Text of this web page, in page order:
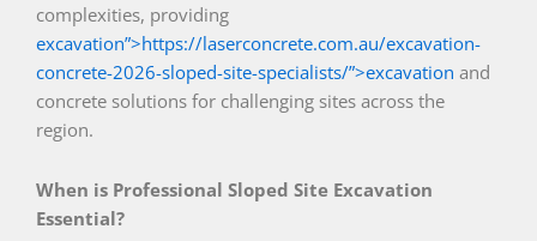
complexities, providing
excavation”>https://laserconcrete.com.au/excavation-
concrete-2026-sloped-site-specialists/”>excavation and
concrete solutions for challenging sites across the
region.
When is Professional Sloped Site Excavation
Essential?